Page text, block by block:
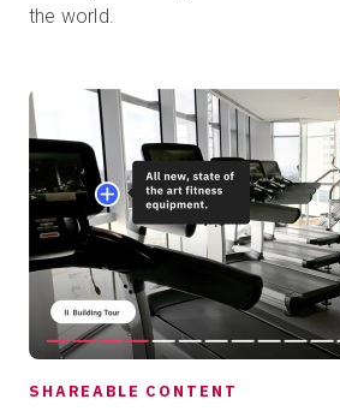
the world.
SHAREABLE CONTENT